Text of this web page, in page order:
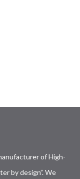
of High-
by design”. We